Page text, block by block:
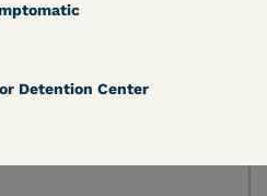
Detention Center
- Habeas Release